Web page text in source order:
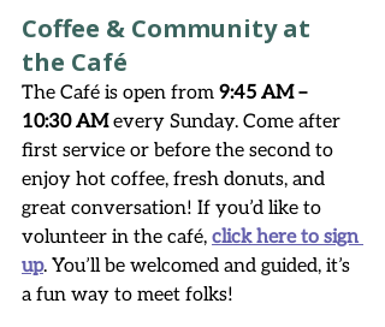
Coffee & Community at
the Café
The Café is open from 9:45 AM –
10:30 AM every Sunday. Come after
first service or before the second to
enjoy hot coffee, fresh donuts, and
great conversation! If you’d like to
volunteer in the café, click here to sign
up. You’ll be welcomed and guided, it’s
a fun way to meet folks!